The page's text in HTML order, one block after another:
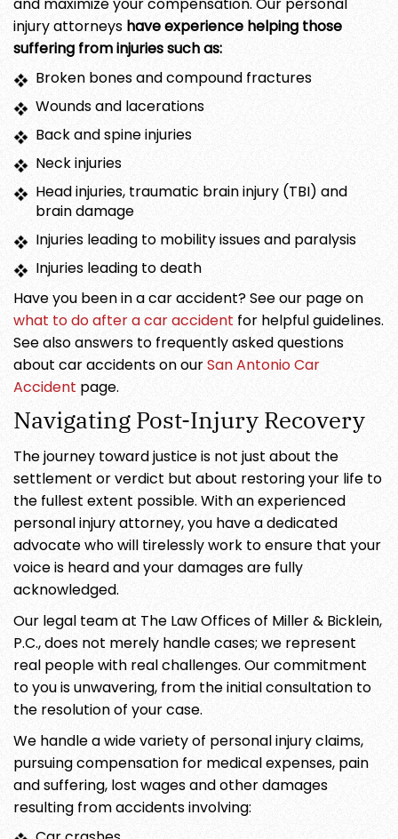
injury attorneys have experience helping those
suffering from injuries such as:
Broken bones and compound fractures
Wounds and lacerations
Back and spine injuries
Neck injuries
Head injuries, traumatic brain injury (TBI) and
brain damage
Injuries leading to mobility issues and paralysis
Injuries leading to death
Have you been in a car accident? See our page on
what to do after a car accident for helpful guidelines.
See also answers to frequently asked questions
about car accidents on ourSan Antonio Car
Accident page.
Navigating Post-Injury Recovery
The journey toward justice is not just about the
settlement or verdict but about restoring your life to
the fullest extent possible. With an experienced
personal injury attorney, you have a dedicated
advocate who will tirelessly work to ensure that your
voice is heard and your damages are fully
acknowledged.
Our legal team at The Law Offices of Miller & Bicklein,
P.C., does not merely handle cases; we represent
real people with real challenges. Our commitment
to you is unwavering, from the initial consultation to
the resolution of your case.
We handle a wide variety of personal injury claims,
pursuing compensation for medical expenses, pain
and suffering, lost wages and other damages
resulting from accidents involving: